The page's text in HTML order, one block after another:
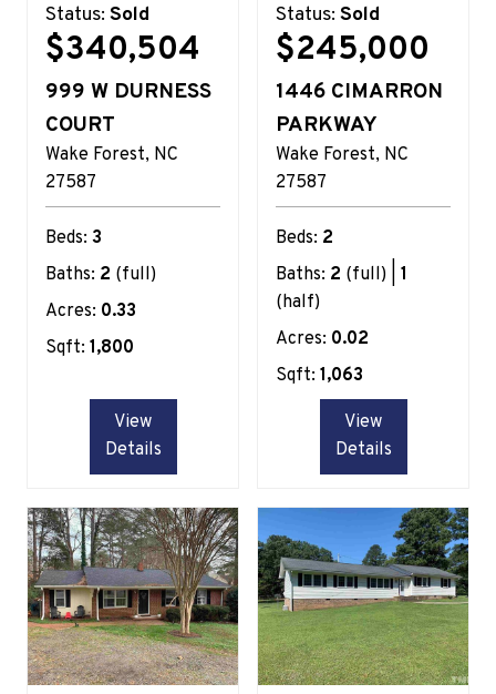
Status: Sold
$340,504
999 W DURNESS
COURT
Wake Forest NC
27587
Beds: 3
Baths: 2 (full)
Acres: 0.33
Sqft: 1,800
View
Details
Status: Sold
$245,000
1446 CIMARRON
PARKWAY
Wake Forest NC
27587
Beds: 2
Baths: 2 (full) | 1
(half)
Acres: 0.02
Sqft: 1,063
View
Details